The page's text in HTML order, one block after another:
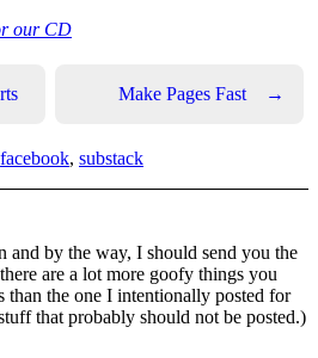
our CD
Make Pages Fast →
facebook, substack
and by the way, I should send you the
are a lot more goofy things you
than the one I intentionally posted for
that probably should not be posted.)